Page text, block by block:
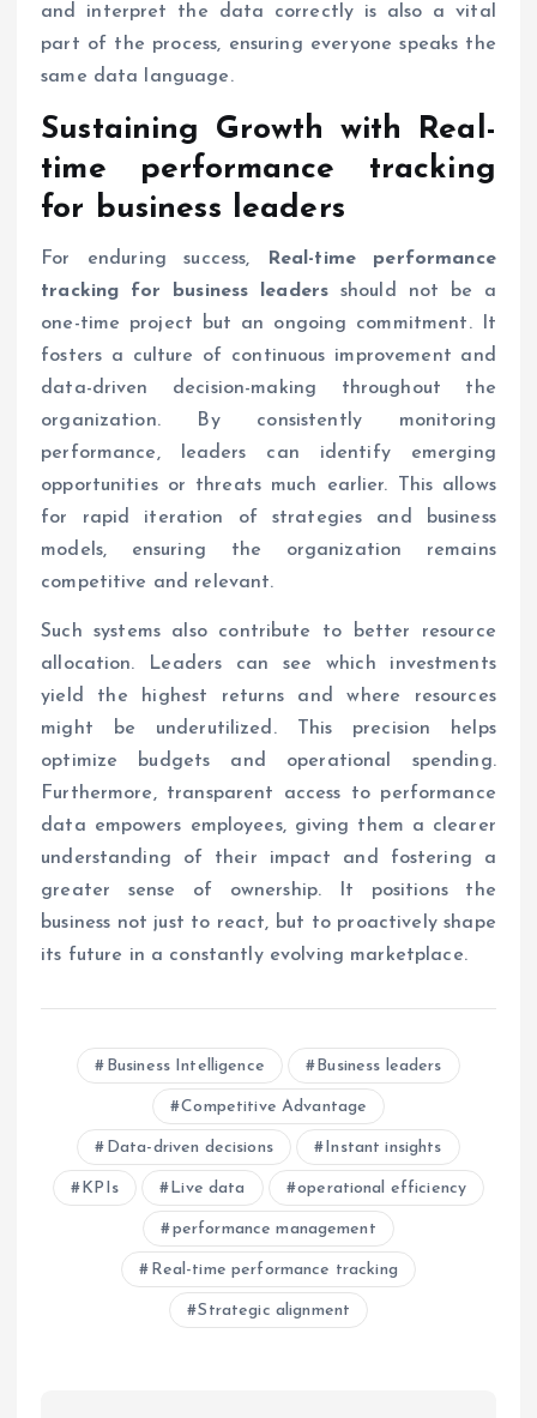
and interpret the data correctly is also a vital
part of the process, ensuring everyone speaks the
same data language.
Sustaining Growth with Real-
time performance tracking
for business leaders
For enduring success,
Real-time performance
tracking for business leaders should not be a
one-time project but an ongoing commitment. It
fosters a culture of continuous improvement and
data-driven decision-making throughout the
organization. By consistently monitoring
performance, leaders can identify emerging
opportunities or threats much earlier. This allows
for rapid iteration of strategies and business
models, ensuring the organization remains
competitive and relevant.
Such systems also contribute to better resource
allocation. Leaders can see which investments
yield the highest returns and where resources
might be underutilized. This precision helps
optimize budgets and operational spending.
Furthermore, transparent access to performance
data empowers employees, giving them a clearer
understanding of their impact and fostering a
greater sense of ownership. It positions the
business not just to react, but to proactively shape
its future in a constantly evolving marketplace.
Business Intelligence Business leaders
Competitive Advantage
Data-driven decisions Instant insights
KPIs Live data operational efficiency
performance management
Real-time performance tracking
Strategic alignment